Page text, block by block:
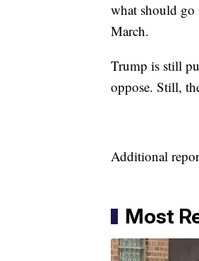
what should
March.
Trump is still
oppose. Still,
Additional
Most